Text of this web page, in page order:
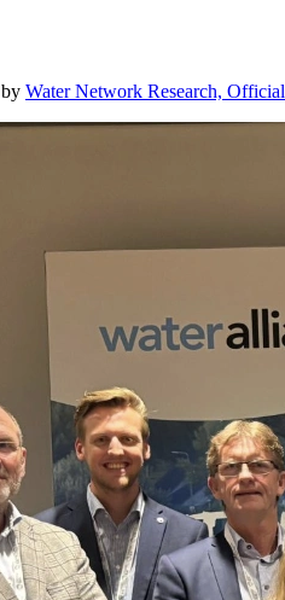
by Water Network Research,